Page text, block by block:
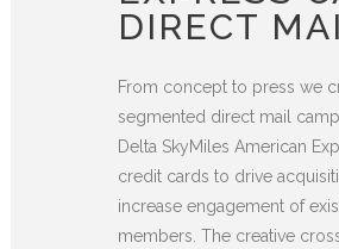
DIRECT
From concept to press we
segmented direct mail
Delta SkyMiles American
credit cards to drive
increase engagement of
members. The creative